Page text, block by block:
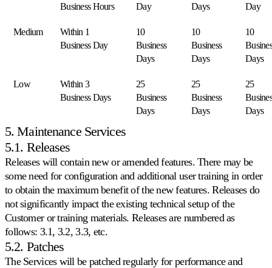
Cdiscount.
Competa
grande
marketplace
Tutti
i
marketplace
compatibili
Esplori
tutti
i
130+
marketplace
supportati.
Business Hours Day Days Day
Medium
Within 1
Business Day
10
Business
Days
10
Business
Days
10
Days
Low
Within 3
Business Days
25
Business
Days
25
Business
Days
25
Days
5. Maintenance Services
5.1. Releases
Releases will contain new or amended features. There may be
some need for configuration and additional user training in order
to obtain the maximum benefit of the new features. Releases do
not significantly impact the existing technical setup of the
Customer or training materials. Releases are numbered as
follows: 3.1, 3.2, 3.3, etc.
5.2. Patches
The Services will be patched regularly for performance and